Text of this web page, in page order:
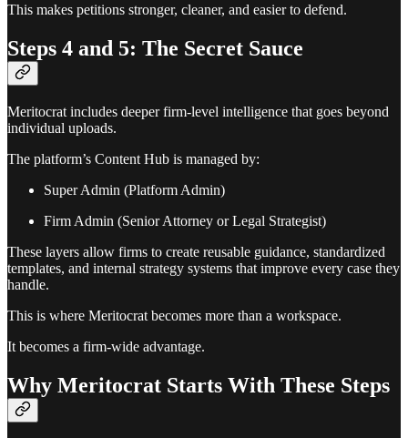
This makes petitions stronger, cleaner, and easier to defend.
Steps 4 and 5: The Secret Sauce
Meritocrat includes deeper firm-level intelligence that goes beyond
individual uploads.
The platform’s Content Hub is managed by:
Super Admin (Platform Admin)
Firm Admin (Senior Attorney or Legal Strategist)
These layers allow firms to create reusable guidance, standardized
templates, and internal strategy systems that improve every case they
handle.
This is where Meritocrat becomes more than a workspace.
It becomes a firm-wide advantage.
Why Meritocrat Starts With These Steps